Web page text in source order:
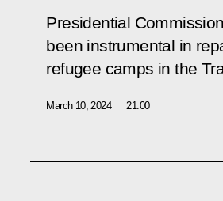
Presidential
been instrumental in
refugee camps in the
March 10, 2024 21:00